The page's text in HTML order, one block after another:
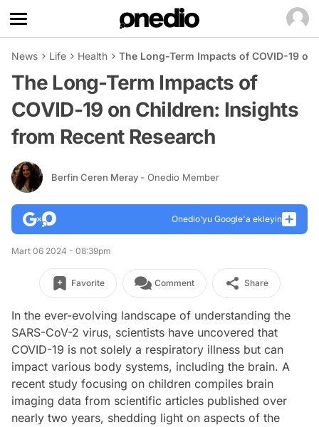
News Life Health The Long-Term Impacts of COVID-19
The Long-Term Impacts of
COVID-19 on Children: Insights
from Recent Research
Berfin Ceren Meray - Onedio Member
Onedio’yu Google'a ekleyin
Mart 06 2024 - 08:39pm
Favorite Comment Share
In the ever-evolving landscape of understanding the
SARS-CoV-2 virus, scientists have uncovered that
COVID-19 is not solely a respiratory illness but can
impact various body systems, including the brain. A
recent study focusing on children compiles brain
imaging data from scientific articles published over
nearly two years, shedding light on aspects of the